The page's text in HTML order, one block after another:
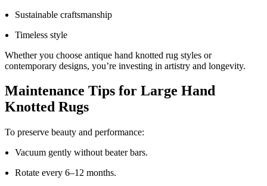
Sustainable craftsmanship
Timeless style
Whether you choose antique hand knotted rug styles or
contemporary designs, you’re investing in artistry and longevity.
Maintenance Tips for Large Hand
Knotted Rugs
To preserve beauty and performance:
Vacuum gently without beater bars.
Rotate every 6–12 months.